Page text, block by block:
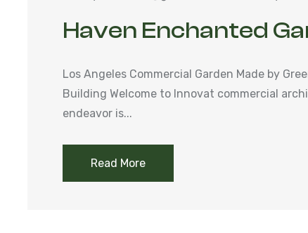
Haven Enchanted
Los Angeles Commercial Garden Made by
Building Welcome to Innovat commercial
endeavor is...
Read More